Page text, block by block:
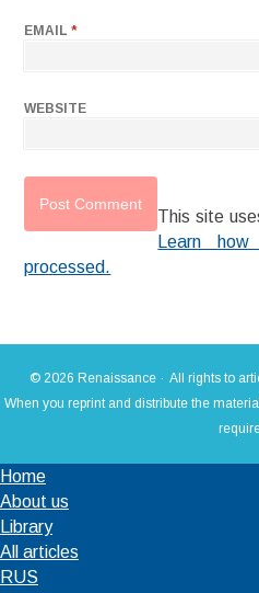
EMAIL*
WEBSITE
This site
Learn
processed.
© 2026 Renaissance · All rights to
When you reprint and distribute the
Home
About us
Library
All articles
RUS